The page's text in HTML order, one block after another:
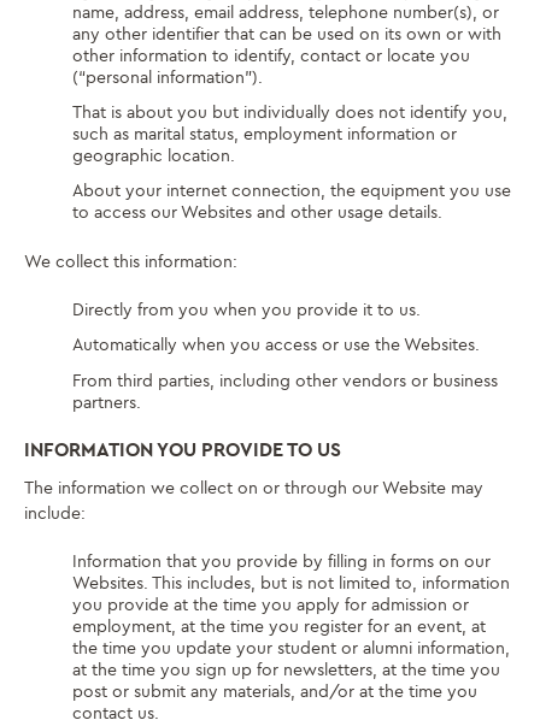
name, address, email address, telephone number(s), or
any other identifier that can be used on its own or with
other information to identify, contact or locate you
(“personal information”).
That is about you but individually does not identify you,
such as marital status, employment information or
geographic location.
About your internet connection, the equipment you use
to access our Websites and other usage details.
We collect this information:
Directly from you when you provide it to us.
Automatically when you access or use the Websites.
From third parties, including other vendors or business
partners.
INFORMATION YOU PROVIDE TO US
The information we collect on or through our Website may
include:
Information that you provide by filling in forms on our
Websites. This includes, but is not limited to, information
you provide at the time you apply for admission or
employment, at the time you register for an event, at
the time you update your student or alumni information,
at the time you sign up for newsletters, at the time you
post or submit any materials, and/or at the time you
contact us.